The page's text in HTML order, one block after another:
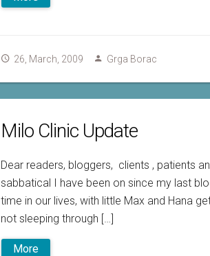
26, March, 2009 Grga Borac
Milo Clinic Update
Dear readers, bloggers, clients , patients
sabbatical I have been on since my last
time in our lives, with little Max and Hana
not sleeping through […]
More